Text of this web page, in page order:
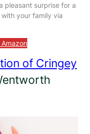
pleasant surprise for a
your family via
of Cringey